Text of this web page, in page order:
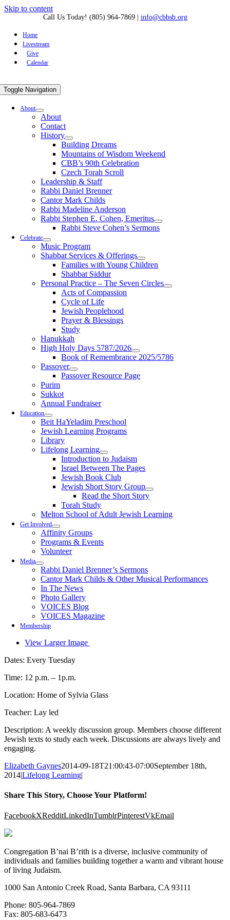
Skip to content
Call Us Today! (805) 964-7869| info@cbbsb.org
Home
Livestream
Give
Calendar
Toggle Navigation
About
About
Contact
History
Building Dreams
Mountains of Wisdom Weekend
CBB’s 90th Celebration
Czech Torah Scroll
Leadership & Staff
Rabbi Daniel Brenner
Cantor Mark Childs
Rabbi Madeline Anderson
Rabbi Stephen E. Cohen, Emeritus
Rabbi Steve Cohen’s Sermons
Celebrate
Music Program
Shabbat Services & Offerings
Families with Young Children
Shabbat Siddur
Personal Practice – The Seven Circles
Acts of Compassion
Cycle of Life
Jewish Peoplehood
Prayer & Blessings
Study
Hanukkah
High Holy Days 5787/2026
Book of Remembrance 2025/5786
Passover
Passover Resource Page
Purim
Sukkot
Annual Fundraiser
Education
Beit HaYeladim Preschool
Jewish Learning Programs
Library
Lifelong Learning
Introduction to Judaism
Israel Between The Pages
Jewish Book Club
Jewish Short Story Group
Read the Short Story
Torah Study
Melton School of Adult Jewish Learning
Get Involved
Affinity Groups
Programs & Events
Volunteer
Media
Rabbi Daniel Brenner’s Sermons
Cantor Mark Childs & Other Musical Performances
In The News
Photo Gallery
VOICES Blog
VOICES Magazine
Membership
View Larger Image
Dates: Every Tuesday
Time: 12 p.m. – 1p.m.
Location: Home of Sylvia Glass
Teacher: Lay led
Description: A weekly discussion group. Members choose different
Jewish texts to study each week. Discussions are always lively and
engaging.
Elizabeth Gaynes2014-09-18T21:00:43-07:00September 18th,
2014|Lifelong Learning|
Share This Story, Choose Your Platform!
FacebookXRedditLinkedInTumblrPinterestVkEmail
Congregation B’nai B’rith is a diverse, inclusive community of
individuals and families building together a warm and vibrant house
of living Judaism.
1000 San Antonio Creek Road, Santa Barbara, CA 93111
Phone: 805-964-7869
Fax: 805-683-6473